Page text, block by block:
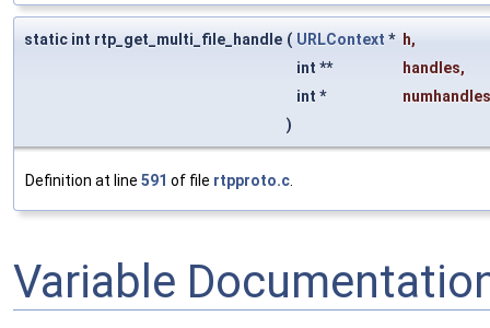
static int rtp_get_multi_file_handle ( URLContext * h,
int **
handles,
int *
numhandles
)
Definition at line 591 of file rtpproto.c
Variable